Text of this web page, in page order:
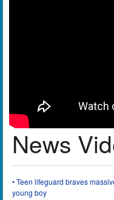
News
• Teen lifeguard braves
young boy